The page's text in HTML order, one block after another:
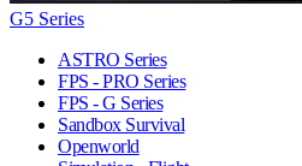
G5 Series
ASTRO Series
FPS - PRO Series
FPS - G Series
Sandbox Survival
Openworld